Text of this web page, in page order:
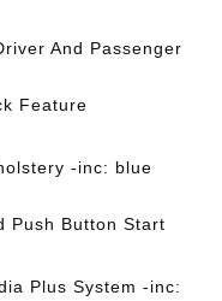
And Passenger
Feature
-inc: blue
Push Button Start
Plus System -inc: